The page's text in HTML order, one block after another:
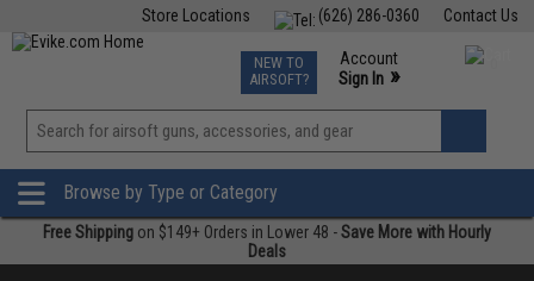
Contact Us
(626) 286-0360
Store Locations
TCG Events
Phone Support M-F 7am-5pm PST
NEW TO
AIRSOFT?
Account
Sign In »
View
»
Browse by Type or Category
Free Shipping on $149+ Orders in Lower 48 -Save More with Hourly
Deals